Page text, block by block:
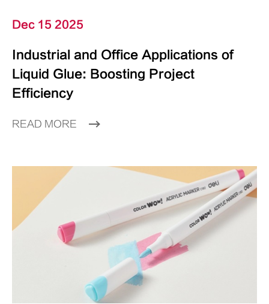
Dec 15 2025
Industrial and Office Applications of
Liquid Glue: Boosting Project
Efficiency
READ MORE